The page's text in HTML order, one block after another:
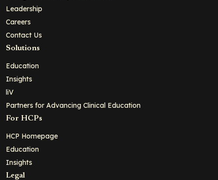
Leadership
Careers
Contact Us
Solutions
Education
Insights
liV
Partners for Advancing Clinical Education
For HCPs
HCP Homepage
Education
Insights
Legal